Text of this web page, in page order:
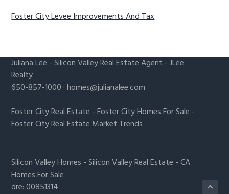
Foster City Levee Improvements And Tax
Juliana Lee -Silicon Valley Real Estate Agent - JLee
Realty
650-857-1000 ·homes@julianalee.com
Foster City Real Estate -Foster City Homes For Sale -
Foster City Real Estate Market Trends
Silicon Valley Homes -Silicon Valley Real Estate -CA
Homes For Sale
dre: 00851314